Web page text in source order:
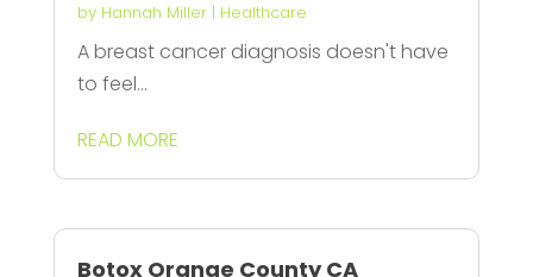
by Hannah Miller| Healthcare
A breast cancer diagnosis doesn't have
to feel...
READ MORE
Botox Orange County CA